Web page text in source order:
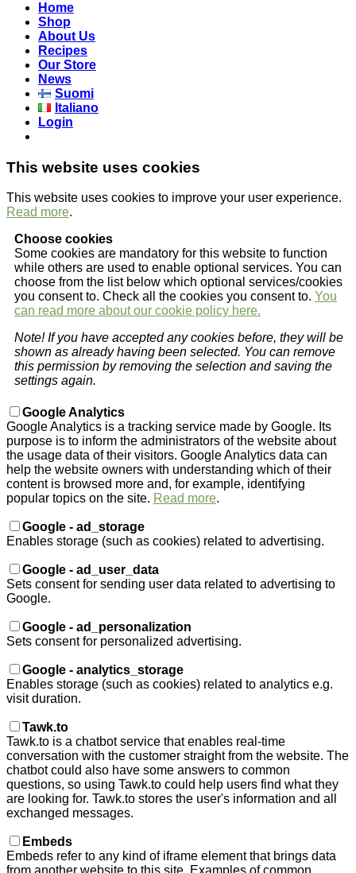
Home
Shop
About Us
Recipes
Our Store
News
Suomi
Italiano
Login
This website uses cookies
This website uses cookies to improve your user experience.
Read more.
Choose cookies
Some cookies are mandatory for this website to function
while others are used to enable optional services. You can
choose from the list below which optional services/cookies
you consent to. Check all the cookies you consent to. You
can read more about our cookie policy here.
Note! If you have accepted any cookies before, they will be
shown as already having been selected. You can remove
this permission by removing the selection and saving the
settings again.
Google Analytics
Google Analytics is a tracking service made by Google. Its
purpose is to inform the administrators of the website about
the usage data of their visitors. Google Analytics data can
help the website owners with understanding which of their
content is browsed more and, for example, identifying
popular topics on the site. Read more.
Google - ad_storage
Enables storage (such as cookies) related to advertising.
Google - ad_user_data
Sets consent for sending user data related to advertising to
Google.
Google - ad_personalization
Sets consent for personalized advertising.
Google - analytics_storage
Enables storage (such as cookies) related to analytics e.g.
visit duration.
Tawk.to
Tawk.to is a chatbot service that enables real-time
conversation with the customer straight from the website. The
chatbot could also have some answers to common
questions, so using Tawk.to could help users find what they
are looking for. Tawk.to stores the user's information and all
exchanged messages.
Embeds
Embeds refer to any kind of iframe element that brings data